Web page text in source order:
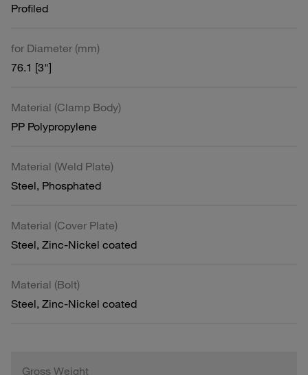
Profiled
for Diameter (mm)
76.1 [3"]
Material (Clamp Body)
PP Polypropylene
Material (Weld Plate)
Steel, Phosphated
Material (Cover Plate)
Steel, Zinc-Nickel coated
Material (Bolt)
Steel, Zinc-Nickel coated
Gross Weight